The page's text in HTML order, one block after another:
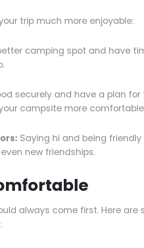
trip much more enjoyable:
camping spot and have
securely and have a plan for
campsite more
Saying hi and being
new friendships.
always come first. Here are